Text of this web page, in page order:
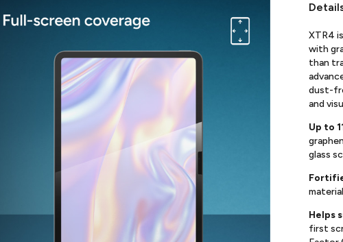
XTR4
with
than
dust-
and
Up to
glass
Helps
first